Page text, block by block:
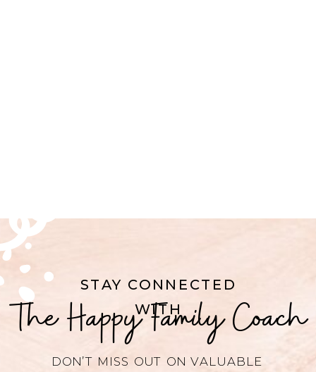
STAY CONNECTED
WITH
DON’T MISS OUT ON VALUABLE
The Happy Family Coach